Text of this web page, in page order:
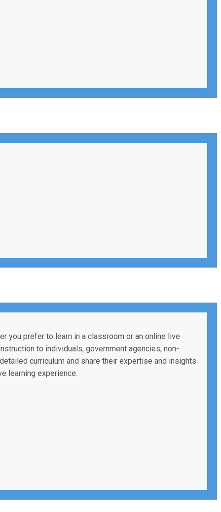
you prefer to learn in a classroom or an online live
to individuals, government agencies, non-
curriculum and share their expertise and insights
learning experience.